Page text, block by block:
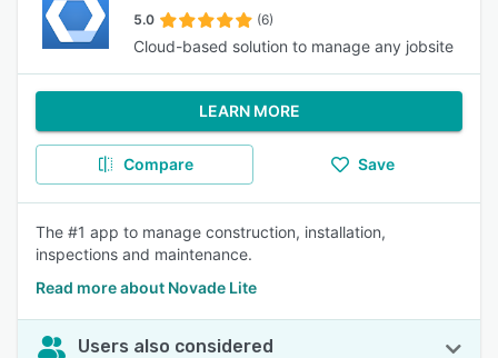
5.0 (6)
Cloud-based solution to manage any jobsite
LEARN MORE
Compare Save
The #1 app to manage construction, installation,
inspections and maintenance.
Read more about Novade Lite
Users also considered